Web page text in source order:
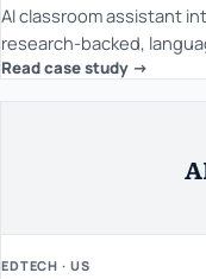
AI classroom assistant
research-backed,
Read case study ->
EDTECH · US